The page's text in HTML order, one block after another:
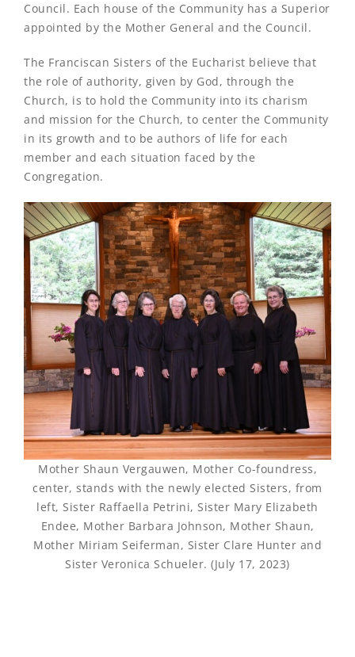
Council. Each house of the Community has a Superior
appointed by the Mother General and the Council.
The Franciscan Sisters of the Eucharist believe that
the role of authority, given by God, through the
Church, is to hold the Community into its charism
and mission for the Church, to center the Community
in its growth and to be authors of life for each
member and each situation faced by the
Congregation.
Mother Shaun Vergauwen, Mother Co-foundress,
center, stands with the newly elected Sisters, from
left, Sister Raffaella Petrini, Sister Mary Elizabeth
Endee, Mother Barbara Johnson, Mother Shaun,
Mother Miriam Seiferman, Sister Clare Hunter and
Sister Veronica Schueler. (July 17, 2023)